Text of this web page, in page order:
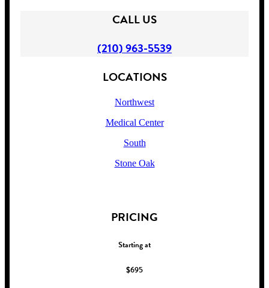
CALL US
(210) 963-5539
LOCATIONS
Northwest
Medical Center
South
Stone Oak
PRICING
Starting at
$695